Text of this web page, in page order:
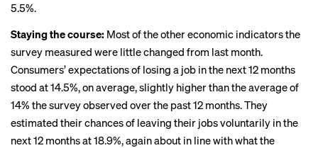
5.5%.
Staying the course: Most of the other economic indicators the
survey measured were little changed from last month.
Consumers’ expectations of losing a job in the next 12 months
stood at 14.5%, on average, slightly higher than the average of
14% the survey observed over the past 12 months. They
estimated their chances of leaving their jobs voluntarily in the
next 12 months at 18.9%, again about in line with what the